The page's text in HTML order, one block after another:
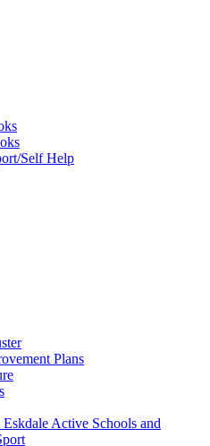
Self Help
Plans
Active Schools and